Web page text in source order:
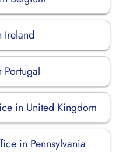
in United Kingdom
in Pennsylvania